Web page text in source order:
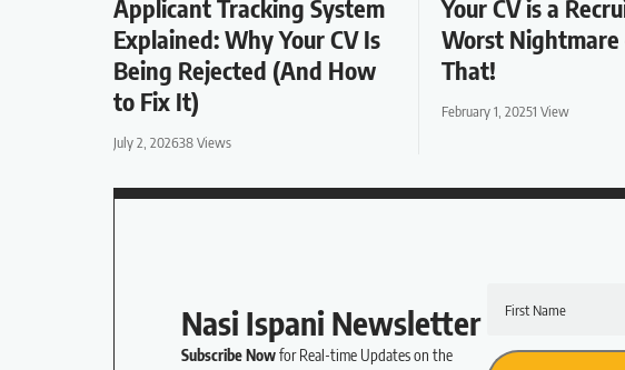
Applicant Tracking System
Explained: Why Your CV Is
Being Rejected (And How
to Fix It)
July 2, 202638 Views
Your CV is a
Worst Nightmare
That!
February 1, 20251 View
Nasi Ispani Newsletter
Subscribe Nowfor Real-time Updates on the
First Name